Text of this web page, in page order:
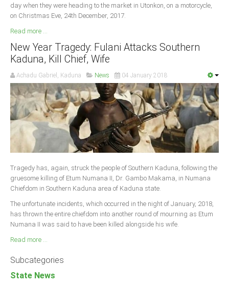
day when they were heading to the market in Utonkon, on a motorcycle,
on Christmas Eve, 24th December, 2017.
Read more ...
New Year Tragedy: Fulani Attacks Southern
Kaduna, Kill Chief, Wife
Achadu Gabriel, Kaduna News 04 January 2018
Tragedy has, again, struck the people of Southern Kaduna, following the
gruesome killing of Etum Numana II, Dr. Gambo Makama, in Numana
Chiefdom in Southern Kaduna area of Kaduna state.
The unfortunate incidents, which occurred in the night of January, 2018,
has thrown the entire chiefdom into another round of mourning as Etum
Numana II was said to have been killed alongside his wife.
Read more ...
Subcategories
State News